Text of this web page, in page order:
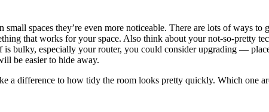
small spaces they’re even more noticeable. There are lots of
that works for your space. Also think about your not-so-pretty
is bulky, especially your router, you could consider upgrading —
be easier to hide away.
a difference to how tidy the room looks pretty quickly. Which one